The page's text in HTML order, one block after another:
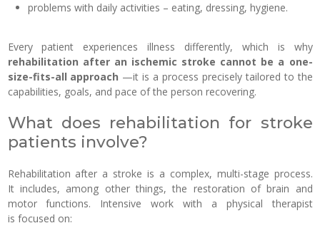
problems with daily activities – eating, dressing, hygiene.
Every patient experiences illness differently, which is why
rehabilitation after an ischemic stroke cannot be a one-
size-fits-all approach —it is a process precisely tailored to the
capabilities, goals, and pace of the person recovering.
What does rehabilitation for stroke
patients involve?
Rehabilitation after a stroke is a complex, multi-stage process.
It includes, among other things, the restoration of brain and
motor functions. Intensive work with a physical therapist
is focused on: